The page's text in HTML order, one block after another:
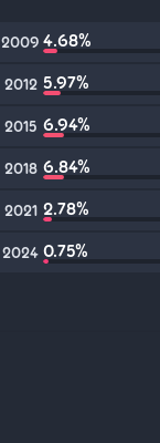
2009 4.68%
2012 5.97%
2015 6.94%
2018 6.84%
2021 2.78%
2024 0.75%